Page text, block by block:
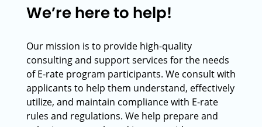
We’re here to help!
Our mission is to provide high-quality
consulting and support services for the needs
of E-rate program participants. We consult with
applicants to help them understand, effectively
utilize, and maintain compliance with E-rate
rules and regulations. We help prepare and